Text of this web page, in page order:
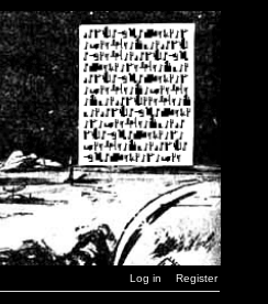
Log in Register